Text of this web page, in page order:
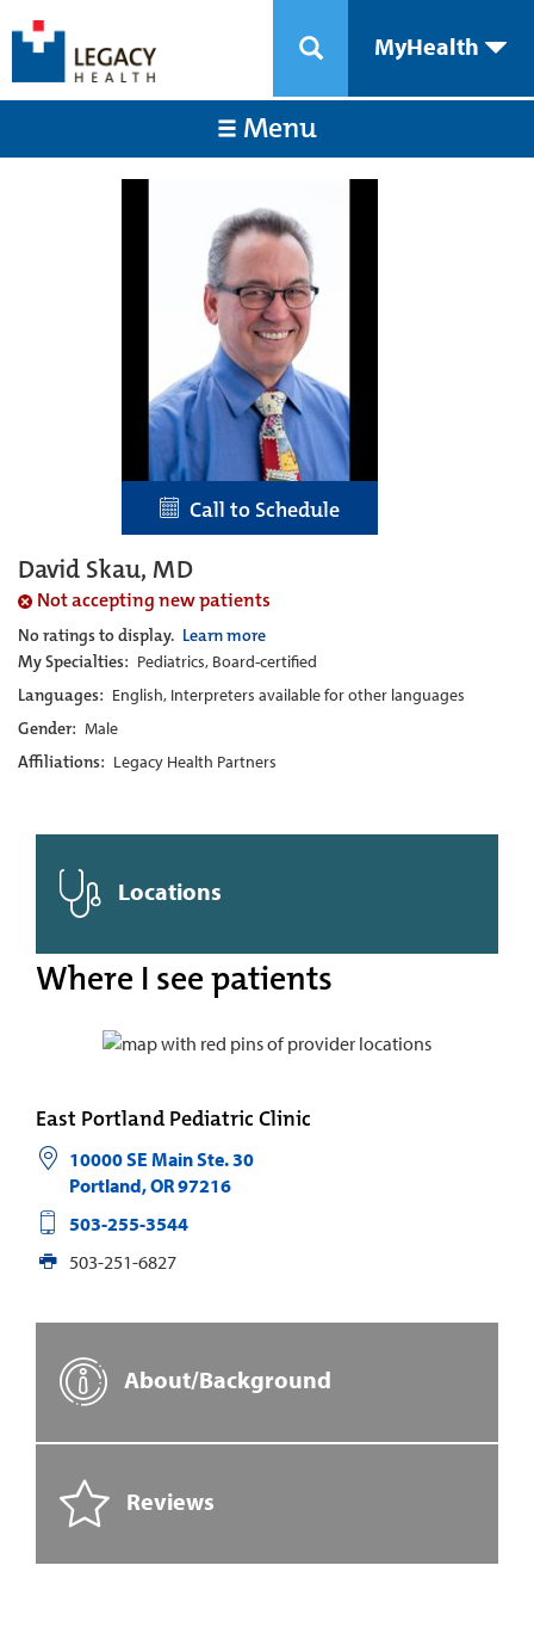
MyHealth
Menu
Call to Schedule
David Skau, MD
Not accepting new patients
No ratings to display. Learn more
My Specialties: Pediatrics, Board-certified
Languages: English, Interpreters available for other languages
Gender: Male
Affiliations: Legacy Health Partners
Locations
Where I see patients
East Portland Pediatric Clinic
10000 SE Main Ste. 30
Portland,OR97216
503-255-3544
503-251-6827
About/Background
Reviews